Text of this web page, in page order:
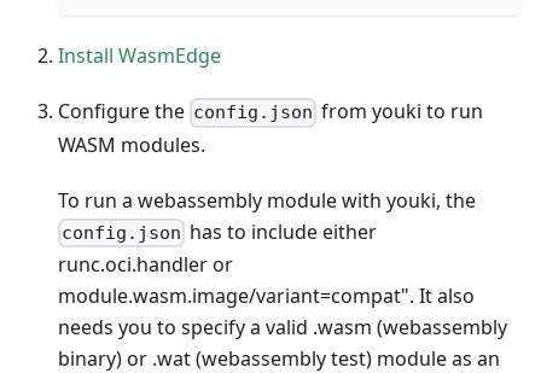
Install WasmEdge
Configure the config.json from youki to run
WASM modules.
To run a webassembly module with youki, the
config.json has to include either
runc.oci.handler or
module.wasm.image/variant=compat". It also
needs you to specify a valid .wasm (webassembly
binary) or .wat (webassembly test) module as an